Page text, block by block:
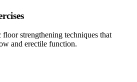
strengthening techniques that
and erectile function.